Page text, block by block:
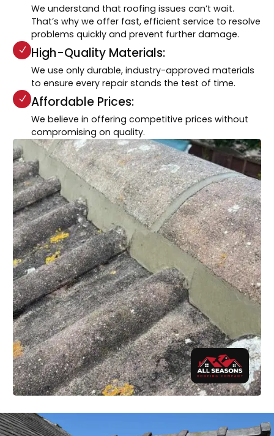
We understand that roofing issues can’t wait.
That’s why we offer fast, efficient service to resolve
problems quickly and prevent further damage.
High-Quality Materials:
We use only durable, industry-approved materials
to ensure every repair stands the test of time.
Affordable Prices:
We believe in offering competitive prices without
compromising on quality.